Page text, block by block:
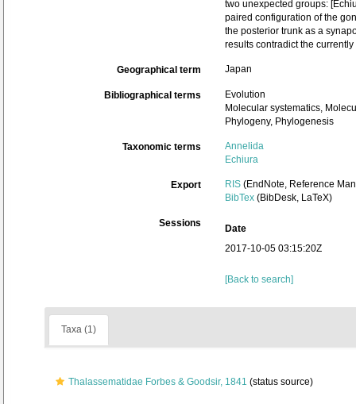
two unexpected groups:
paired configuration of the
the posterior trunk as a
results contradict the
Geographical term Japan
Bibliographical terms
Evolution
Molecular systematics,
Phylogeny, Phylogenesis
Taxonomic terms
Annelida
Echiura
Export RIS (EndNote, Reference
BibTex (BibDesk, LaTeX)
Sessions
Date
2017-10-05 03:15:20Z
[Back to search]
Taxa (1)
Thalassematidae Forbes & Goodsir, 1841 (status source)